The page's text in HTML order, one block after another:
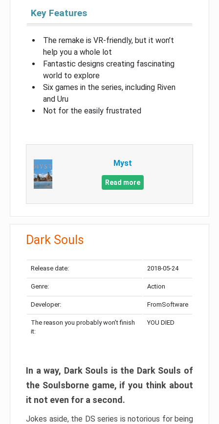
Key Features
The remake is VR-friendly, but it won’t
help you a whole lot
Fantastic designs creating fascinating
world to explore
Six games in the series, including Riven
and Uru
Not for the easily frustrated
Myst
Read more
Dark Souls
Release date: 2018-05-24
Genre: Action
Developer: FromSoftware
The reason you probably won’t finish
it:
YOU DIED
In a way, Dark Souls is the Dark Souls of
the Soulsborne game, if you think about
it not even for a second.
Jokes aside, the DS series is notorious for being